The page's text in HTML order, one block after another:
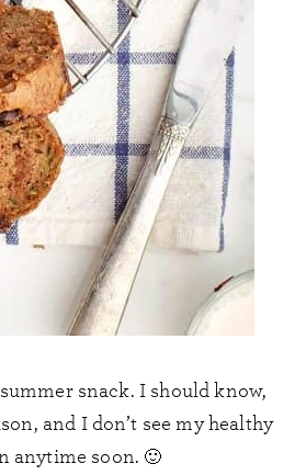
snack. I should know,
and I don’t see my healthy
anytime soon. 🙂